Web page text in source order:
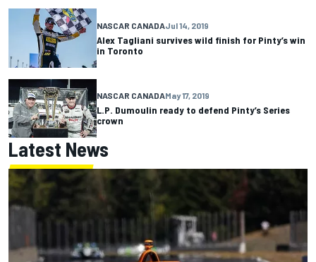
NASCAR CANADAJul 14, 2019
Alex Tagliani survives wild finish for Pinty’s win
in Toronto
NASCAR CANADAMay 17, 2019
L.P. Dumoulin ready to defend Pinty’s Series
crown
Latest News